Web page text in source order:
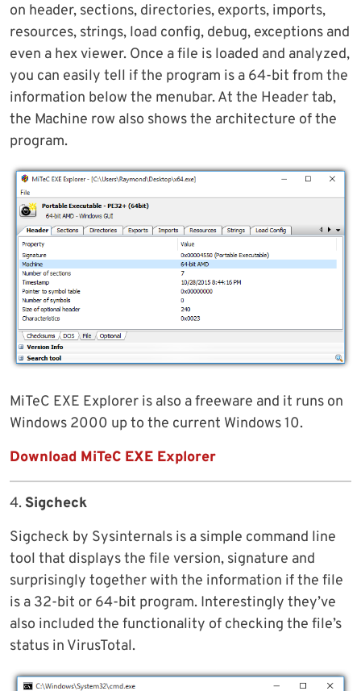
on header, sections, directories, exports, imports,
resources, strings, load config, debug, exceptions and
even a hex viewer. Once a file is loaded and analyzed,
you can easily tell if the program is a 64-bit from the
information below the menubar. At the Header tab,
the Machine row also shows the architecture of the
program.
MiTeC EXE Explorer is also a freeware and it runs on
Windows 2000 up to the current Windows 10.
Download MiTeC EXE Explorer
4. Sigcheck
Sigcheck by Sysinternals is a simple command line
tool that displays the file version, signature and
surprisingly together with the information if the file
is a 32-bit or 64-bit program. Interestingly they’ve
also included the functionality of checking the file’s
status in VirusTotal.